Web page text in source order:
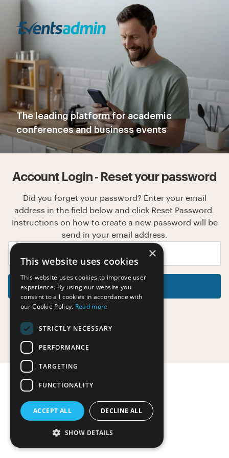
The leading platform for academic
conferences and business events
Account Login - Reset your password
Did you forget your password? Enter your email
address in the field below and click Reset Password.
Instructions on how to create a new password will be
send in your email address.
Reset Password
×
This website uses cookies
This website uses cookies to improve user
experience. By using our website you
consent to all cookies in accordance with
our Cookie Policy. Read more
STRICTLY NECESSARY
PERFORMANCE
TARGETING
FUNCTIONALITY
ACCEPT ALL DECLINE ALL
SHOW DETAILS